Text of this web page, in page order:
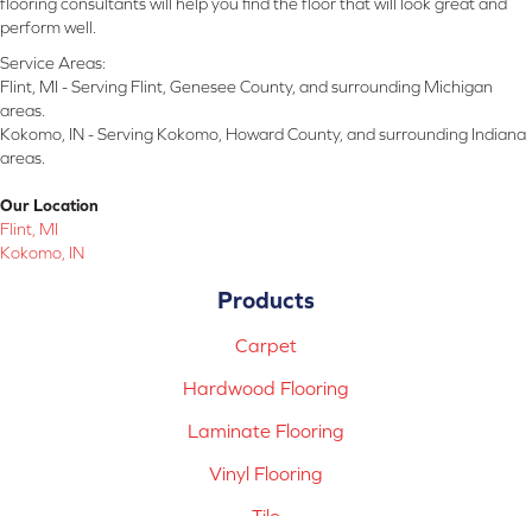
perform well.
Service Areas:
Flint, MI - Serving Flint, Genesee County, and surrounding Michigan
areas.
Kokomo, IN - Serving Kokomo, Howard County, and surrounding Indiana
areas.
Our Location
Flint, MI
Kokomo, IN
Products
Carpet
Hardwood Flooring
Laminate Flooring
Vinyl Flooring